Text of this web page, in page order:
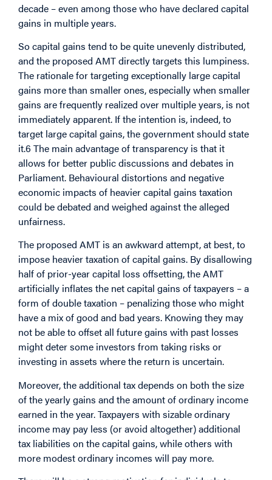
decade – even among those who have declared capital
gains in multiple years.
So capital gains tend to be quite unevenly distributed,
and the proposed AMT directly targets this lumpiness.
The rationale for targeting exceptionally large capital
gains more than smaller ones, especially when smaller
gains are frequently realized over multiple years, is not
immediately apparent. If the intention is, indeed, to
target large capital gains, the government should state
it.6 The main advantage of transparency is that it
allows for better public discussions and debates in
Parliament. Behavioural distortions and negative
economic impacts of heavier capital gains taxation
could be debated and weighed against the alleged
unfairness.
The proposed AMT is an awkward attempt, at best, to
impose heavier taxation of capital gains. By disallowing
half of prior-year capital loss offsetting, the AMT
artificially inflates the net capital gains of taxpayers – a
form of double taxation – penalizing those who might
have a mix of good and bad years. Knowing they may
not be able to offset all future gains with past losses
might deter some investors from taking risks or
investing in assets where the return is uncertain.
Moreover, the additional tax depends on both the size
of the yearly gains and the amount of ordinary income
earned in the year. Taxpayers with sizable ordinary
income may pay less (or avoid altogether) additional
tax liabilities on the capital gains, while others with
more modest ordinary incomes will pay more.